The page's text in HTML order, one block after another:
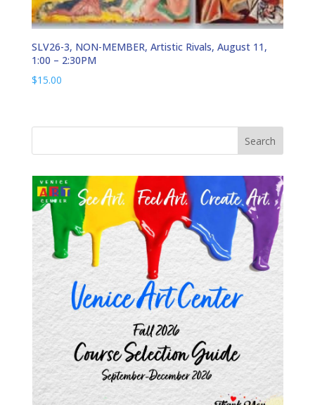
SLV26-3, NON-MEMBER, Artistic Rivals, August 11,
1:00 – 2:30PM
$15.00
Search